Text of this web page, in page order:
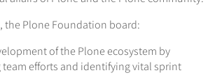
the Plone Foundation board:
of the Plone ecosystem by
efforts and identifying vital sprint